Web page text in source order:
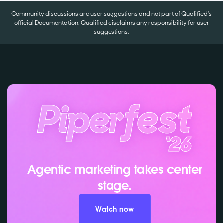
Community discussions are user suggestions and not part of Qualified's
official Documentation. Qualified disclaims any responsibility for user
suggestions.
Agentic marketing takes center
stage.
Watch now